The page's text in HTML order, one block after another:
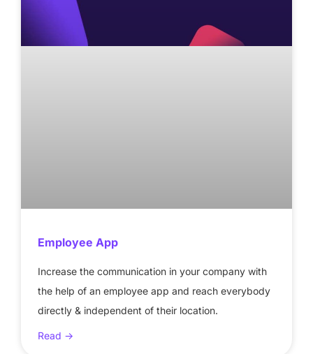
Employee App
Increase the communication in your company with
the help of an employee app and reach everybody
directly & independent of their location.
Read ->